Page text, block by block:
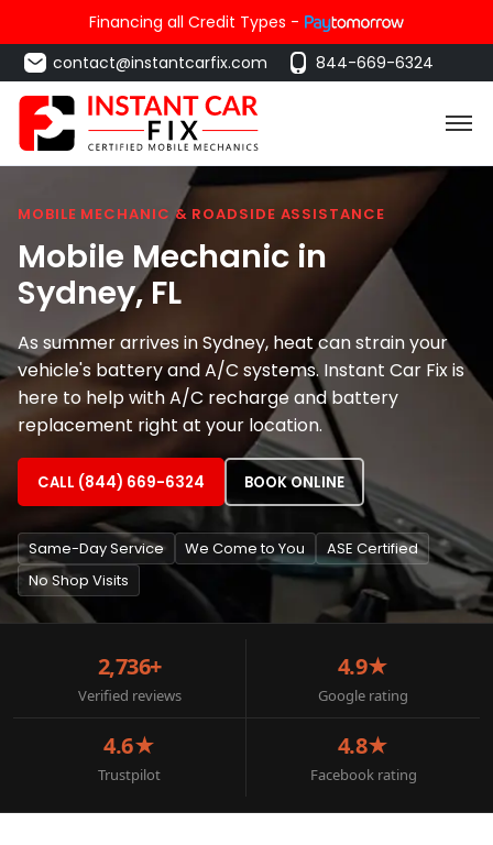
Financing all Credit Types -
contact@instantcarfix.com
844-669-6324
MOBILE MECHANIC & ROADSIDE ASSISTANCE
Mobile Mechanic in
Sydney, FL
As summer arrives in Sydney, heat can strain your
vehicle's battery and A/C systems. Instant Car Fix is
here to help with A/C recharge and battery
replacement right at your location.
CALL (844) 669-6324 BOOK ONLINE
Same-Day Service We Come to You
ASE Certified
No Shop Visits
2,736+
Verified reviews
4.9★
Google rating
4.6★
Trustpilot
4.8★
Facebook rating